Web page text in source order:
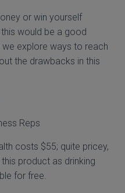
or win yourself
would be a good
explore ways to reach
the drawbacks in this
Reps
costs $55; quite pricey,
product as drinking
for free.